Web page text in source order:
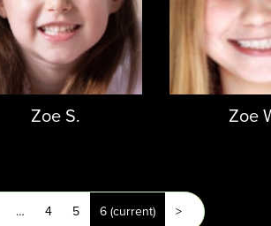
Zoe S. Zoe
… 4 5 6(current) >